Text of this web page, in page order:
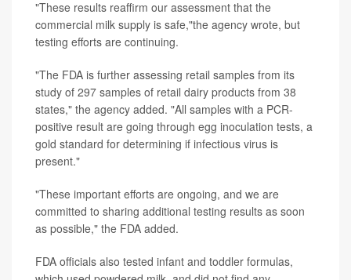
"These results reaffirm our assessment that the
commercial milk supply is safe,"the agency wrote, but
testing efforts are continuing.
"The FDA is further assessing retail samples from its
study of 297 samples of retail dairy products from 38
states," the agency added. "All samples with a PCR-
positive result are going through egg inoculation tests, a
gold standard for determining if infectious virus is
present."
"These important efforts are ongoing, and we are
committed to sharing additional testing results as soon
as possible," the FDA added.
FDA officials also tested infant and toddler formulas,